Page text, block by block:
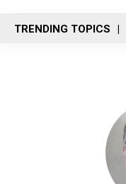
n
u
TRENDING TOPICS